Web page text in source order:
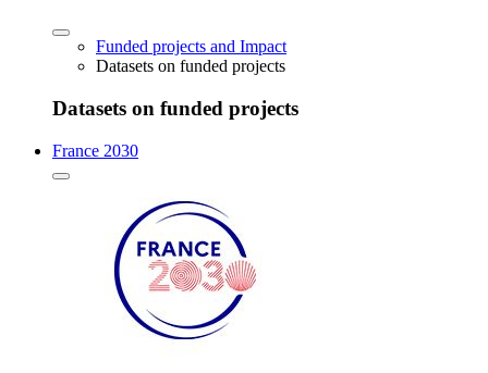
Funded projects and Impact
Datasets on funded projects
Datasets on funded projects
France 2030